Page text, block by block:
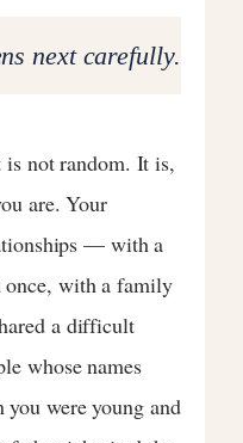
next carefully.
not random. It is,
are. Your
— with a
once, with a family
a difficult
whose names
were young and